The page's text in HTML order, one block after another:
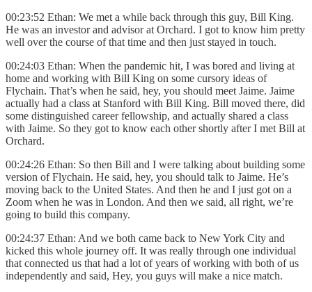
00:23:52 Ethan: We met a while back through this guy, Bill King.
He was an investor and advisor at Orchard. I got to know him pretty
well over the course of that time and then just stayed in touch.
00:24:03 Ethan: When the pandemic hit, I was bored and living at
home and working with Bill King on some cursory ideas of
Flychain. That’s when he said, hey, you should meet Jaime. Jaime
actually had a class at Stanford with Bill King. Bill moved there, did
some distinguished career fellowship, and actually shared a class
with Jaime. So they got to know each other shortly after I met Bill at
Orchard.
00:24:26 Ethan: So then Bill and I were talking about building some
version of Flychain. He said, hey, you should talk to Jaime. He’s
moving back to the United States. And then he and I just got on a
Zoom when he was in London. And then we said, all right, we’re
going to build this company.
00:24:37 Ethan: And we both came back to New York City and
kicked this whole journey off. It was really through one individual
that connected us that had a lot of years of working with both of us
independently and said, Hey, you guys will make a nice match.